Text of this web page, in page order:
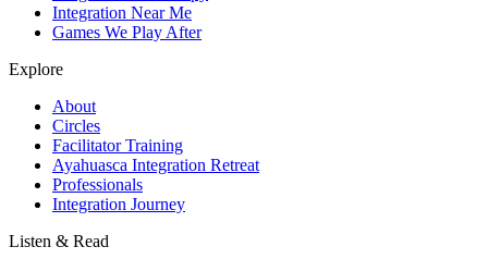
Integration Near Me
Games We Play After
Explore
About
Circles
Facilitator Training
Ayahuasca Integration Retreat
Professionals
Integration Journey
Listen & Read